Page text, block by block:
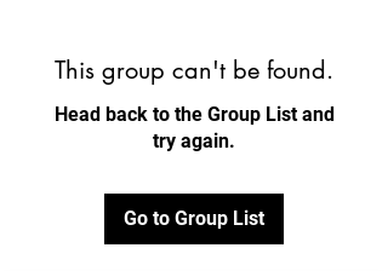
This group can't be found.
Head back to the Group List and
try again.
Go to Group List